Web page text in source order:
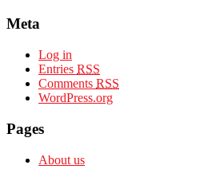
Meta
Log in
Entries RSS
Comments RSS
WordPress.org
Pages
About us